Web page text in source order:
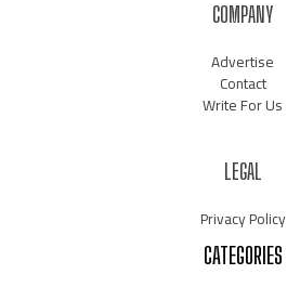
COMPANY
Advertise
Contact
Write For Us
LEGAL
Privacy Policy
CATEGORIES